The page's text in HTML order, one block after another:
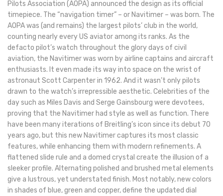
Pilots Association (AOPA) announced the design as its official
timepiece. The “navigation timer” – or Navitimer – was born. The
AOPA was (and remains) the largest pilots’ club in the world,
counting nearly every US aviator among its ranks. As the
defacto pilot’s watch throughout the glory days of civil
aviation, the Navitimer was worn by airline captains and aircraft
enthusiasts. It even made its way into space on the wrist of
astronaut Scott Carpenter in 1962. And it wasn’t only pilots
drawn to the watch’s irrepressible aesthetic. Celebrities of the
day such as Miles Davis and Serge Gainsbourg were devotees,
proving that the Navitimer had style as well as function. There
have been many iterations of Breitling’s icon since its debut 70
years ago, but this new Navitimer captures its most classic
features, while enhancing them with modern refinements. A
flattened slide rule and a domed crystal create the illusion of a
sleeker profile. Alternating polished and brushed metal elements
give a lustrous, yet understated finish. Most notably, new colors
in shades of blue, green and copper, define the updated dial